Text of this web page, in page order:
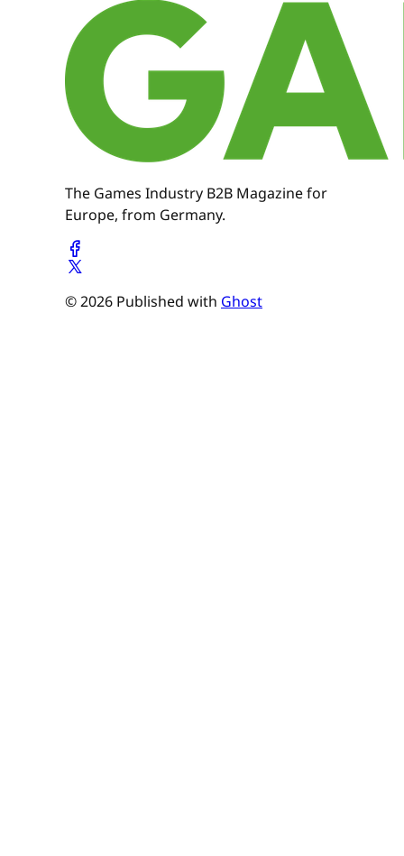
The Games Industry B2B Magazine for
Europe, from Germany.
© 2026 Published with Ghost